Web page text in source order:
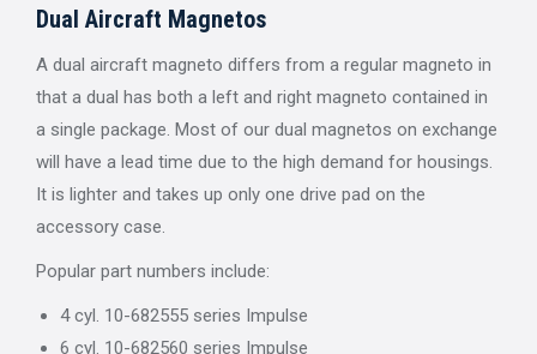
Dual Aircraft Magnetos
A dual aircraft magneto differs from a regular magneto in
that a dual has both a left and right magneto contained in
a single package. Most of our dual magnetos on exchange
will have a lead time due to the high demand for housings.
It is lighter and takes up only one drive pad on the
accessory case.
Popular part numbers include:
4 cyl. 10-682555 series Impulse
6 cyl. 10-682560 series Impulse